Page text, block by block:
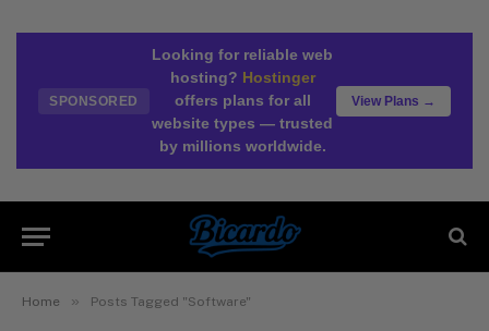
SPONSORED
Looking for reliable web
hosting? Hostinger
offers plans for all
website types — trusted
by millions worldwide.
View Plans →
Home » Posts Tagged "Software"